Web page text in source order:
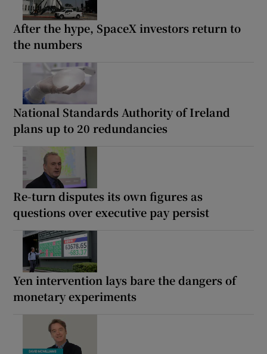
After the hype, SpaceX investors return to
the numbers
National Standards Authority of Ireland
plans up to 20 redundancies
Re-turn disputes its own figures as
questions over executive pay persist
Yen intervention lays bare the dangers of
monetary experiments